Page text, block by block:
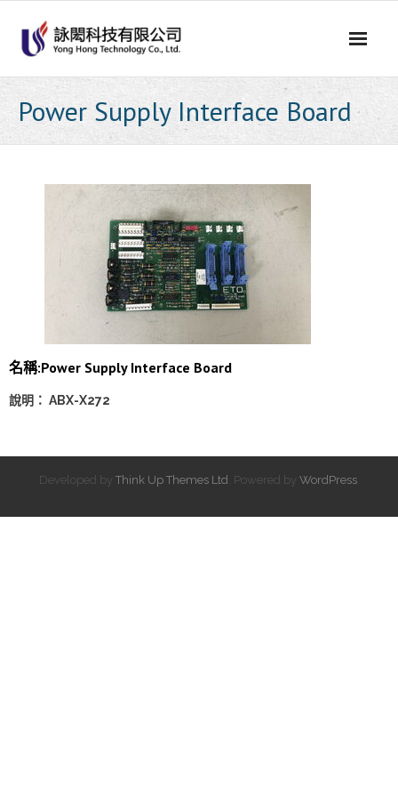
content
Power Supply Interface Board
名稱:Power Supply Interface Board
說明： ABX-X272
Developed by Think Up Themes Ltd . Powered by WordPress.